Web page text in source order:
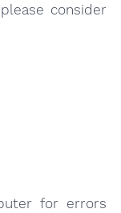
consider
for errors